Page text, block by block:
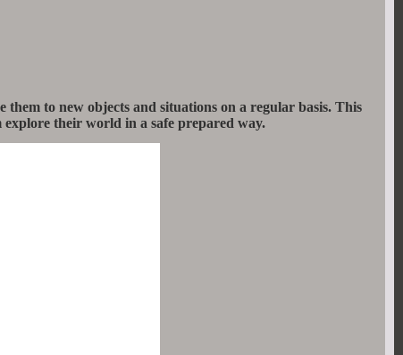
to new objects and situations on a regular basis. This
explore their world in a safe prepared way.